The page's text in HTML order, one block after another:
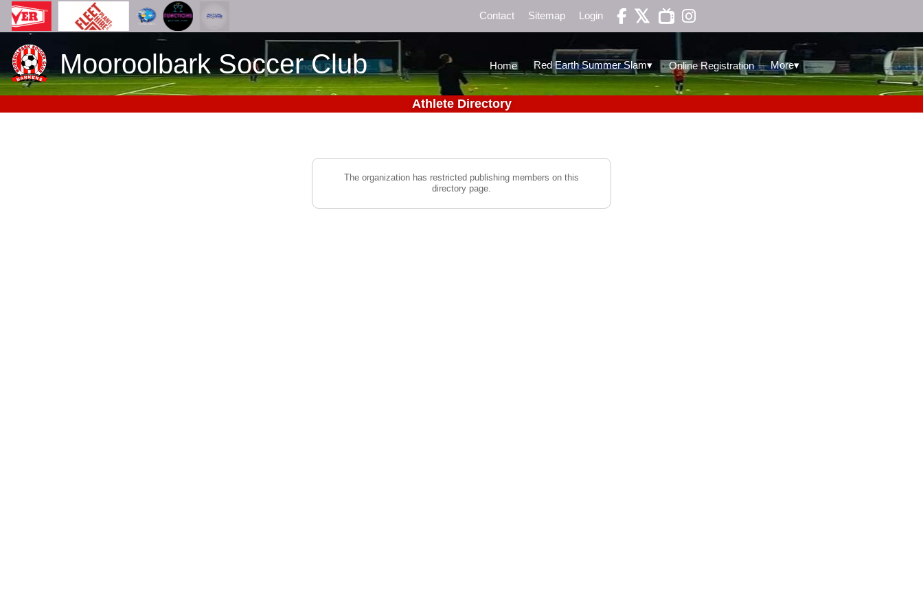
Contact Sitemap Login 
Mooroolbark Soccer Club Home Red Earth Summer Slam▾ Online Registration More▾
Athlete Directory
The organization has restricted publishing members on this
directory page.